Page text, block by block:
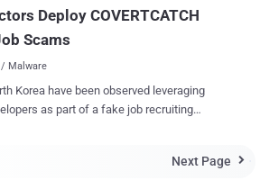
Deploy COVERTCATCH
Scams
/ Malware
Korea have been observed leveraging
as part of a fake job recruiting
Next Page 